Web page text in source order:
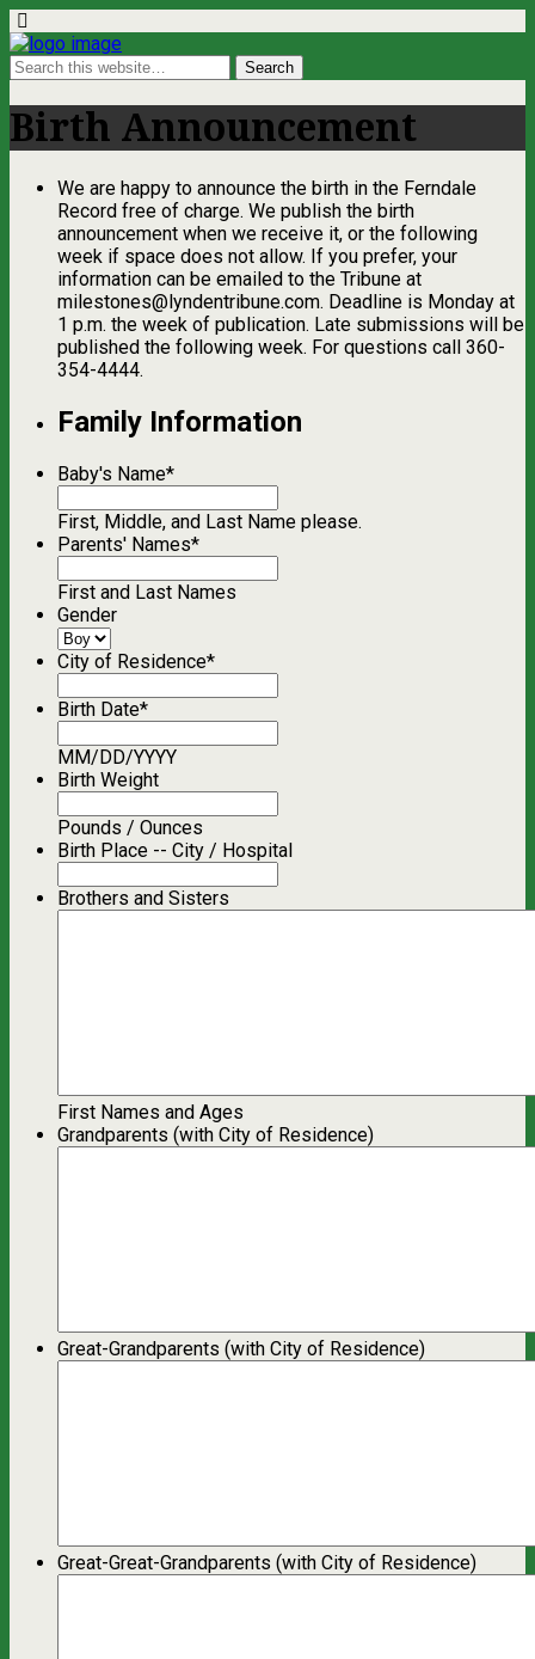
Birth Announcement
We are happy to announce the birth in the Ferndale
Record free of charge. We publish the birth
announcement when we receive it, or the following
week if space does not allow. If you prefer, your
information can be emailed to the Tribune at
milestones@lyndentribune.com. Deadline is Monday at
1 p.m. the week of publication. Late submissions will be
published the following week. For questions call 360-
354-4444.
Family Information
Baby's Name*
First, Middle, and Last Name please.
Parents' Names*
First and Last Names
Gender
City of Residence*
Birth Date*
MM/DD/YYYY
Birth Weight
Pounds / Ounces
Birth Place -- City / Hospital
Brothers and Sisters
First Names and Ages
Grandparents (with City of Residence)
Great-Grandparents (with City of Residence)
Great-Great-Grandparents (with City of Residence)